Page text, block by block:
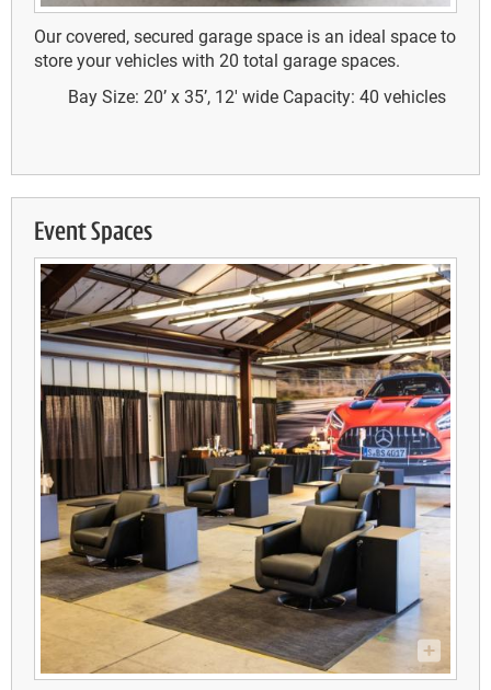
Our covered, secured garage space is an ideal space to
store your vehicles with 20 total garage spaces.
Bay Size: 20’ x 35’, 12' wide Capacity: 40 vehicles
Event Spaces